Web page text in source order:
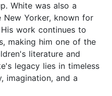
White was also a
Yorker, known for
work continues to
making him one of the
literature and
legacy lies in timeless
imagination, and a